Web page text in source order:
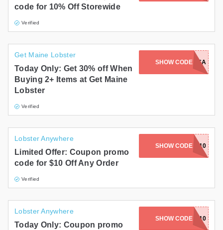
Pets
Services
Shoes
All Stores
code for 10% Off Storewide
Verified
Get Maine Lobster
Today Only: Get 30% off When
Buying 2+ Items at Get Maine
Lobster
Verified
SHOW CODE USA
Lobster Anywhere
Limited Offer: Coupon promo
code for $10 Off Any Order
Verified
SHOW CODECLAM10
Lobster Anywhere
Today Only: Coupon promo
SHOW CODECLAMS10